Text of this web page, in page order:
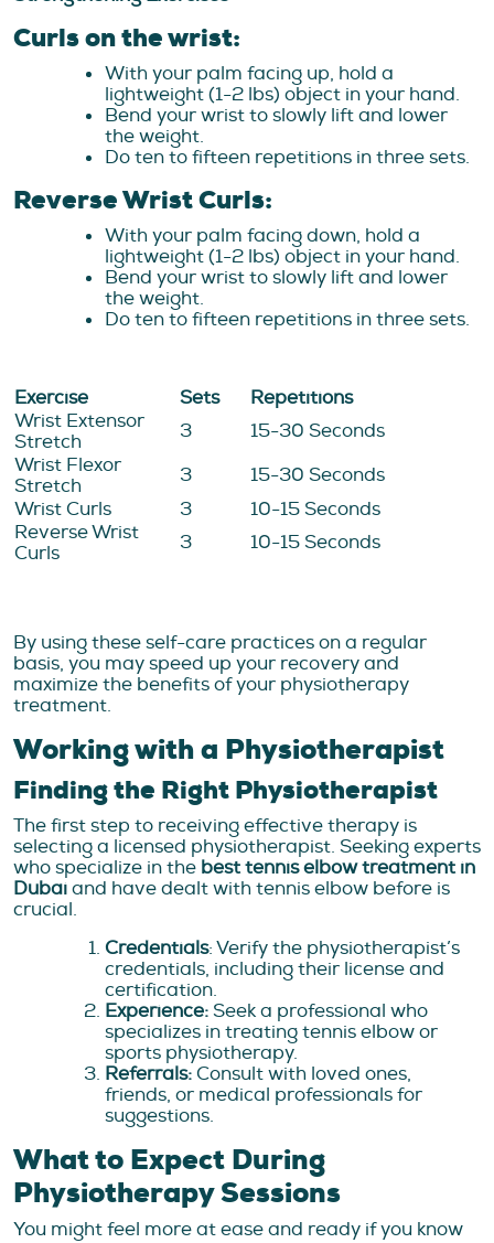
Curls on the wrist:
With your palm facing up, hold a
lightweight (1-2 lbs) object in your hand.
Bend your wrist to slowly lift and lower
the weight.
Do ten to fifteen repetitions in three sets.
Reverse Wrist Curls:
With your palm facing down, hold a
lightweight (1-2 lbs) object in your hand.
Bend your wrist to slowly lift and lower
the weight.
Do ten to fifteen repetitions in three sets.
Exercise Sets
Repetitions
Wrist Extensor
Stretch
3
15-30 Seconds
Wrist Flexor
Stretch
3
15-30 Seconds
Wrist Curls
3
10-15 Seconds
Reverse Wrist
Curls
3 10-15 Seconds
By using these self-care practices on a regular
basis, you may speed up your recovery and
maximize the benefits of your physiotherapy
treatment.
Working with a Physiotherapist
Finding the Right Physiotherapist
The first step to receiving effective therapy is
selecting a licensed physiotherapist. Seeking experts
who specialize in the best tennis elbow treatment in
Dubaiand have dealt with tennis elbow before is
crucial.
Credentials: Verify the physiotherapist’s
credentials, including their license and
certification.
Experience:Seek a professional who
specializes in treating tennis elbow or
sports physiotherapy.
Referrals:Consult with loved ones,
friends, or medical professionals for
suggestions.
What to Expect During
Physiotherapy Sessions
You might feel more at ease and ready if you know